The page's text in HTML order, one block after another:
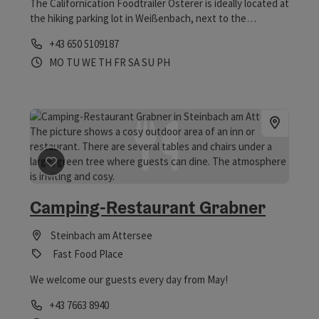
The Californication Foodtrailer Osterer is ideally located at
the hiking parking lot in Weißenbach, next to the
specialties, smash burgers, frozen yoghurt, ice cream,
chilled drinks and coffee.
Phone
+43 650 5109187
Opening hours
MO Open on Mondays
TU Open on Tuesdays
WE Open on Wednesdays
TH Open on Thursdays
FR Open on Fridays
SA Open on Saturdays
SU Open on Sundays
PHOpen on public holidays
save post: Camping-Restaurant Grabner
Camping-Restaurant Grabner
Steinbach am Attersee
Fast Food Place
We welcome our guests every day from May!
Phone
+43 7663 8940